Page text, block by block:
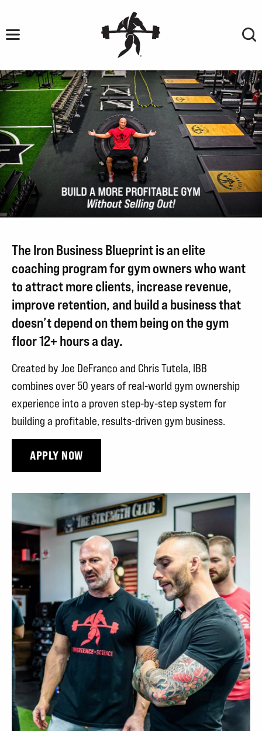
content
MORE
PROFITABLE
GYM
WITHOUT
SELLING
OUT!
The Iron Business Blueprint is an elite
coaching program for gym owners who want
to attract more clients, increase revenue,
improve retention, and build a business that
doesn’t depend on them being on the gym
floor 12+ hours a day.
Created by Joe DeFranco and Chris Tutela, IBB
combines over 50 years of real-world gym ownership
experience into a proven step-by-step system for
building a profitable, results-driven gym business.
APPLY NOW